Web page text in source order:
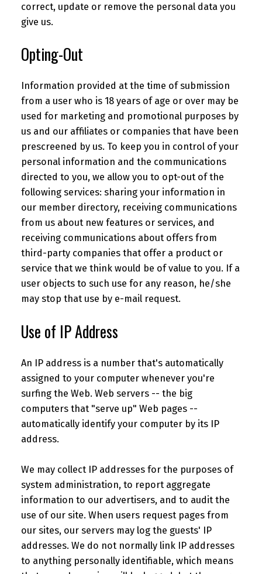
correct, update or remove the personal data you
give us.
Opting-Out
Information provided at the time of submission
from a user who is 18 years of age or over may be
used for marketing and promotional purposes by
us and our affiliates or companies that have been
prescreened by us. To keep you in control of your
personal information and the communications
directed to you, we allow you to opt-out of the
following services: sharing your information in
our member directory, receiving communications
from us about new features or services, and
receiving communications about offers from
third-party companies that offer a product or
service that we think would be of value to you. If a
user objects to such use for any reason, he/she
may stop that use by e-mail request.
Use of IP Address
An IP address is a number that's automatically
assigned to your computer whenever you're
surfing the Web. Web servers -- the big
computers that "serve up" Web pages --
automatically identify your computer by its IP
address.
We may collect IP addresses for the purposes of
system administration, to report aggregate
information to our advertisers, and to audit the
use of our site. When users request pages from
our sites, our servers may log the guests' IP
addresses. We do not normally link IP addresses
to anything personally identifiable, which means